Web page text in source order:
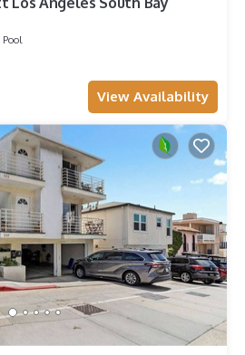
Pool
View Availability